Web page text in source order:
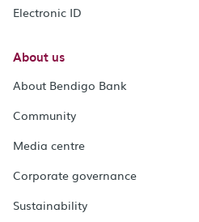
Electronic ID
About us
About Bendigo Bank
Community
Media centre
Corporate governance
Sustainability